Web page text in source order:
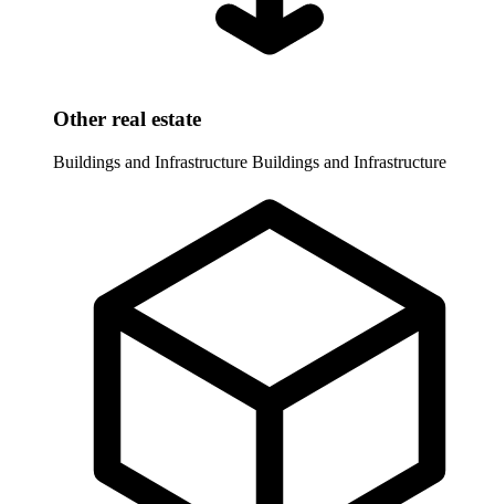
Other real estate
Buildings and Infrastructure Buildings and Infrastructure